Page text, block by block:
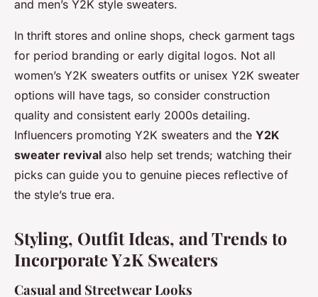
and men’s Y2K style sweaters.
In thrift stores and online shops, check garment tags
for period branding or early digital logos. Not all
women’s Y2K sweaters outfits or unisex Y2K sweater
options will have tags, so consider construction
quality and consistent early 2000s detailing.
Influencers promoting Y2K sweaters and the Y2K
sweater revival also help set trends; watching their
picks can guide you to genuine pieces reflective of
the style’s true era.
Styling, Outfit Ideas, and Trends to
Incorporate Y2K Sweaters
Casual and Streetwear Looks